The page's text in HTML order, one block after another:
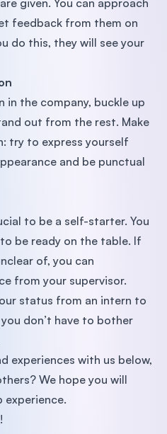
feedback from them on
do this, they will see your
in the company, buckle up
out from the rest. Make
try to express yourself
and be punctual
to be a self-starter. You
be ready on the table. If
of, you can
from your supervisor.
status from an intern to
don’t have to bother
experiences with us below,
We hope you will
experience.